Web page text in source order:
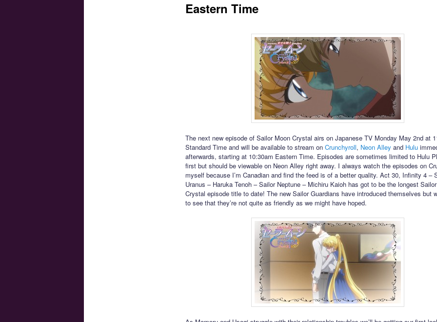
Eastern Time
The next new episode of Sailor Moon Crystal airs on Japanese TV Monday May 2nd at
Standard Time and will be available to stream on Crunchyroll, Neon Alley and Hulu
afterwards, starting at 10:30am Eastern Time. Episodes are sometimes limited to Hulu
first but should be viewable on Neon Alley right away. I always watch the episodes on
myself because I’m Canadian and find the feed is of a better quality. Act 30, Infinity 4 –
Uranus – Haruka Tenoh – Sailor Neptune – Michiru Kaioh has got to be the longest
Crystal episode title to date! The new Sailor Guardians have introduced themselves but
to see that they’re not quite as friendly as we might have hoped.